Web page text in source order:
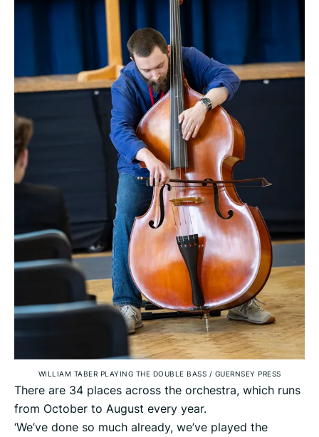
WILLIAM TABER PLAYING THE DOUBLE BASS / GUERNSEY PRESS
There are 34 places across the orchestra, which runs
from October to August every year.
‘We’ve done so much already, we’ve played the